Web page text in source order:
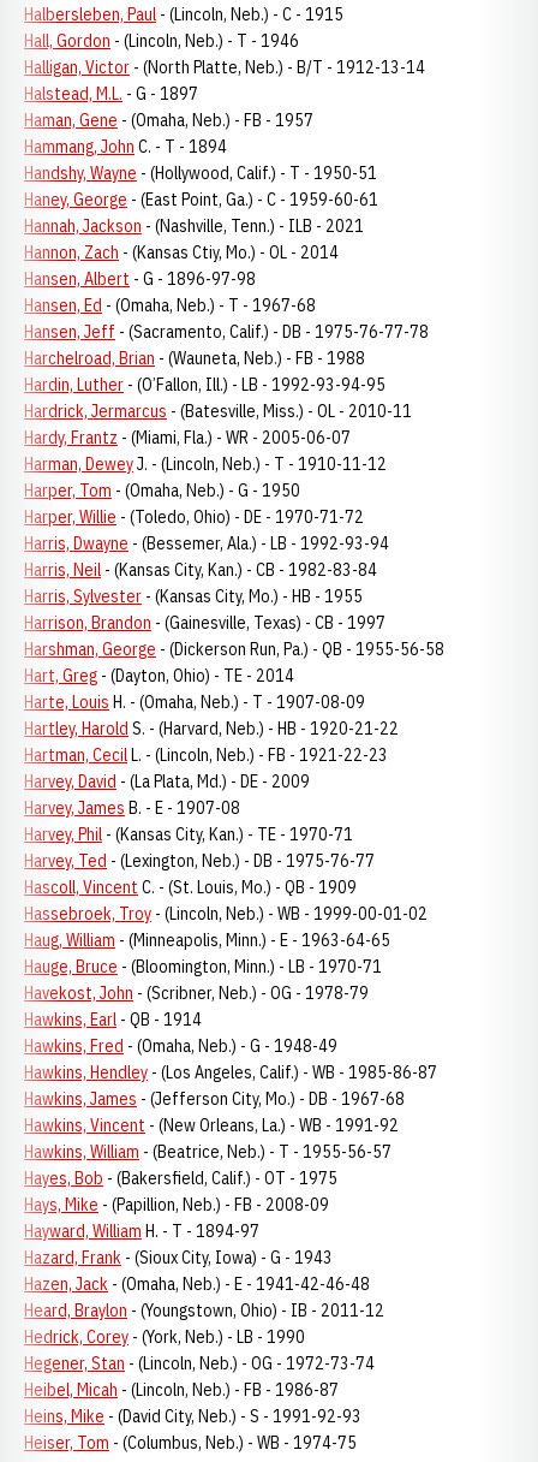
Halbersleben, Paul - (Lincoln, Neb.) - C - 1915
Hall, Gordon - (Lincoln, Neb.) - T - 1946
Halligan, Victor - (North Platte, Neb.) - B/T - 1912-13-14
Halstead, M.L. - G - 1897
Haman, Gene - (Omaha, Neb.) - FB - 1957
Hammang, John C. - T - 1894
Handshy, Wayne - (Hollywood, Calif.) - T - 1950-51
Haney, George - (East Point, Ga.) - C - 1959-60-61
Hannah, Jackson - (Nashville, Tenn.) - ILB - 2021
Hannon, Zach - (Kansas Ctiy, Mo.) - OL - 2014
Hansen, Albert - G - 1896-97-98
Hansen, Ed - (Omaha, Neb.) - T - 1967-68
Hansen, Jeff - (Sacramento, Calif.) - DB - 1975-76-77-78
Harchelroad, Brian - (Wauneta, Neb.) - FB - 1988
Hardin, Luther - (O’Fallon, Ill.) - LB - 1992-93-94-95
Hardrick, Jermarcus - (Batesville, Miss.) - OL - 2010-11
Hardy, Frantz - (Miami, Fla.) - WR - 2005-06-07
Harman, DeweyJ. - (Lincoln, Neb.) - T - 1910-11-12
Harper, Tom - (Omaha, Neb.) - G - 1950
Harper, Willie - (Toledo, Ohio) - DE - 1970-71-72
Harris, Dwayne - (Bessemer, Ala.) - LB - 1992-93-94
Harris, Neil - (Kansas City, Kan.) - CB - 1982-83-84
Harris, Sylvester - (Kansas City, Mo.) - HB - 1955
Harrison, Brandon - (Gainesville, Texas) - CB - 1997
Harshman, George - (Dickerson Run, Pa.) - QB - 1955-56-58
Hart, Greg - (Dayton, Ohio) - TE - 2014
Harte, Louis H. - (Omaha, Neb.) - T - 1907-08-09
Hartley, Harold S. - (Harvard, Neb.) - HB - 1920-21-22
Hartman, CecilL. - (Lincoln, Neb.) - FB - 1921-22-23
Harvey, David - (La Plata, Md.) - DE - 2009
Harvey, James B. - E - 1907-08
Harvey, Phil - (Kansas City, Kan.) - TE - 1970-71
Harvey, Ted - (Lexington, Neb.) - DB - 1975-76-77
Hascoll, Vincent C. - (St. Louis, Mo.) - QB - 1909
Hassebroek, Troy - (Lincoln, Neb.) - WB - 1999-00-01-02
Haug, William - (Minneapolis, Minn.) - E - 1963-64-65
Hauge, Bruce - (Bloomington, Minn.) - LB - 1970-71
Havekost, John - (Scribner, Neb.) - OG - 1978-79
Hawkins, Earl - QB - 1914
Hawkins, Fred - (Omaha, Neb.) - G - 1948-49
Hawkins, Hendley - (Los Angeles, Calif.) - WB - 1985-86-87
Hawkins, James - (Jefferson City, Mo.) - DB - 1967-68
Hawkins, Vincent - (New Orleans, La.) - WB - 1991-92
Hawkins, William - (Beatrice, Neb.) - T - 1955-56-57
Hayes, Bob - (Bakersfield, Calif.) - OT - 1975
Hays, Mike - (Papillion, Neb.) - FB - 2008-09
Hayward, William H. - T - 1894-97
Hazard, Frank - (Sioux City, Iowa) - G - 1943
Hazen, Jack - (Omaha, Neb.) - E - 1941-42-46-48
Heard, Braylon - (Youngstown, Ohio) - IB - 2011-12
Hedrick, Corey - (York, Neb.) - LB - 1990
Hegener, Stan - (Lincoln, Neb.) - OG - 1972-73-74
Heibel, Micah - (Lincoln, Neb.) - FB - 1986-87
Heins, Mike - (David City, Neb.) - S - 1991-92-93
Heiser, Tom - (Columbus, Neb.) - WB - 1974-75